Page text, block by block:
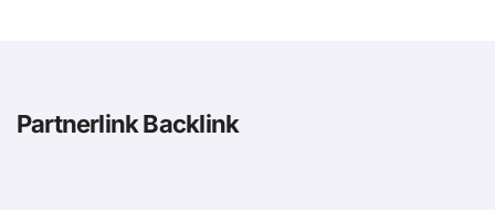
Partnerlink Backlink